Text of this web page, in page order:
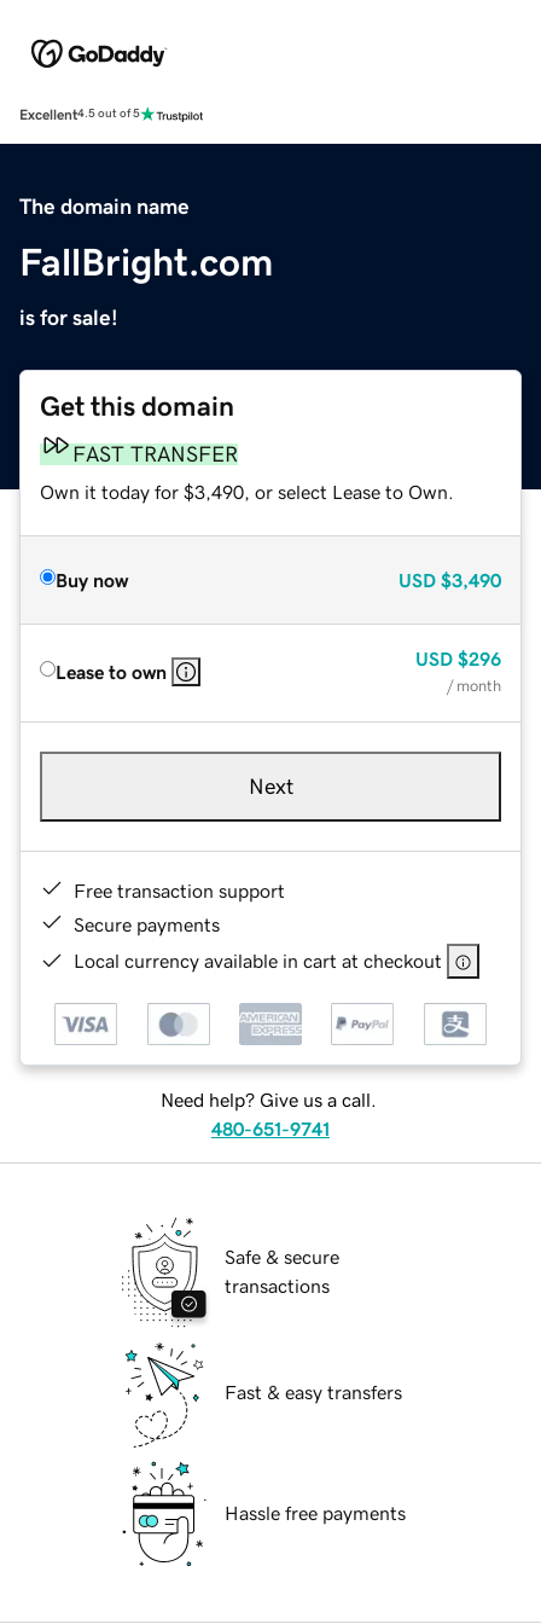
Excellent4.5 out of 5
The domain name
FallBright.com
is for sale!
Get this domain
FAST TRANSFER
Own it today for $3,490, or select Lease to Own.
Buy now USD $3,490
Lease to own
USD $296
/ month
Next
Free transaction support
Secure payments
Local currency available in cart at checkout
Need help? Give us a call.
480-651-9741
Safe & secure
transactions
Fast & easy transfers
Hassle free payments